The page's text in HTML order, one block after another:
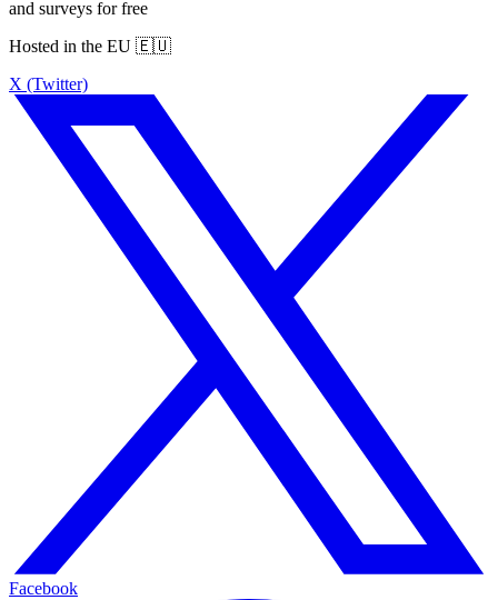
and surveys for free
Hosted in the EU 🇪🇺
X (Twitter)
Facebook